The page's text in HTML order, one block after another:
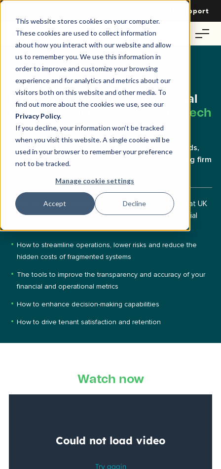
This website stores cookies on your computer.
These cookies are used to collect information
about how you interact with our website and allow
us to remember you. We use this information in
order to improve and customize your browsing
experience and for analytics and metrics about our
visitors both on this website and other media. To
find out more about the cookies we use, see our
Privacy Policy.
If you decline, your information won’t be tracked
when you visit this website. A single cookie will be
used in your browser to remember your preference
not to be tracked.
Manage cookie settings
Accept Decline
Support
Exclusive Webinar for UK Landlords
Building a Thriving Commercial
Property Business.
Essential Tech
Tools for Success.
Featuring insights from three-generation landlords,
Shellwin Real Estate, and the reputable accounting firm
Learn the latest technological tools and strategies that UK
landlords are implementing to reshape their commercial
property portfolios:
How to streamline operations, lower risks and reduce the
hidden costs of fragmented systems
The tools to improve the transparency and accuracy of your
financial and operational metrics
How to enhance decision-making capabilities
How to drive tenant satisfaction and retention
Watch now